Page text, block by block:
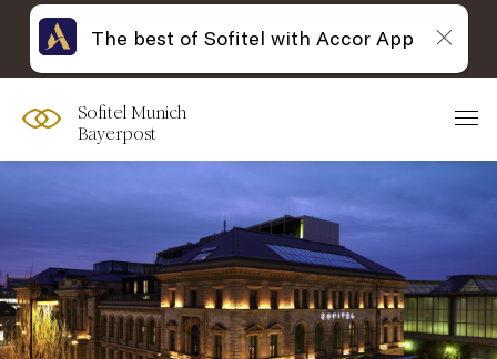
Sofitel Munich
Bayerpost
The best of Sofitel with Accor App